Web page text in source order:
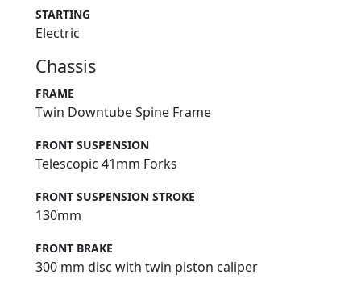
STARTING
Electric
Chassis
FRAME
Twin Downtube Spine Frame
FRONT SUSPENSION
Telescopic 41mm Forks
FRONT SUSPENSION STROKE
130mm
FRONT BRAKE
300 mm disc with twin piston caliper